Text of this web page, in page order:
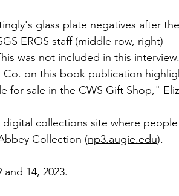
glass plate negatives after
EROS staff (middle row, right)
was not included in this
Co. on this book publication
for sale in the CWS Gift Shop,"
collections site where
Collection (np3.augie.edu).
14, 2023.